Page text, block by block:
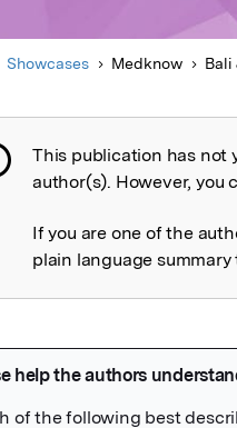
Showcases Medknow Bali
not
This publication has not
author(s). However, you
If you are one of the
plain language